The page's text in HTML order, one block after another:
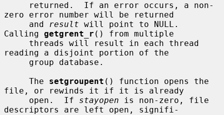
zero error number will be returned
     and
result will point to NULL.
Calling getgrent_r () from multiple
reading a disjoint portion of the
     The
setgroupent () function opens the
file, or rewinds it if it is already
     open.  If
stayopen is non-zero, file
descriptors are left open, signifi-